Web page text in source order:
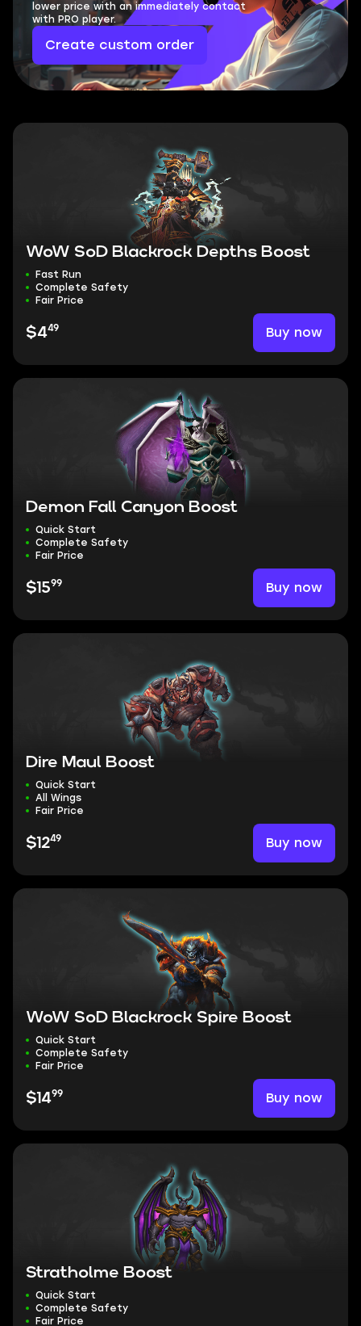
WoW SoD Blackrock Depths Boost
Fast Run
Complete Safety
Fair Price
$449 Buy now
Demon Fall Canyon Boost
Quick Start
Complete Safety
Fair Price
$1599 Buy now
Dire Maul Boost
Quick Start
All Wings
Fair Price
$1249 Buy now
WoW SoD Blackrock Spire Boost
Quick Start
Complete Safety
Fair Price
$1499 Buy now
Stratholme Boost
Quick Start
Complete Safety
Fair Price
lower price with an immediately contact
with PRO player.
Create custom order